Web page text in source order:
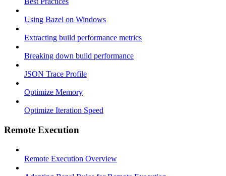
Using Bazel on Windows
Extracting build performance metrics
Breaking down build performance
JSON Trace Profile
Optimize Memory
Optimize Iteration Speed
Remote Execution
Remote Execution Overview